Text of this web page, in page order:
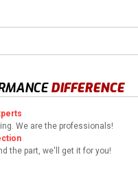
DIFFERENCE
We are the professionals!
the part, we'll get it for you!